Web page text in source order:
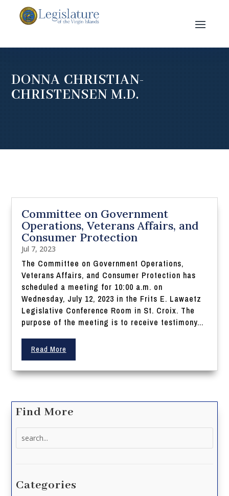
DONNA CHRISTIAN-
CHRISTENSEN M.D.
Committee on Government
Operations, Veterans Affairs, and
Consumer Protection
Jul 7, 2023
The Committee on Government Operations,
Veterans Affairs, and Consumer Protection has
scheduled a meeting for 10:00 a.m. on
Wednesday, July 12, 2023 in the Frits E. Lawaetz
Legislative Conference Room in St. Croix. The
purpose of the meeting is to receive testimony...
Read More
Find More
Categories